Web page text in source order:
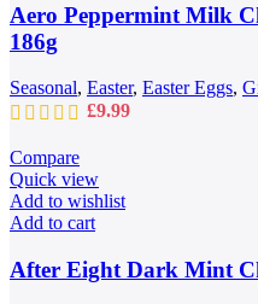
Aero Peppermint Milk
186g
Seasonal, Easter, Easter Eggs,
£9.99
Compare
Quick view
Add to wishlist
Add to cart
After Eight Dark Mint